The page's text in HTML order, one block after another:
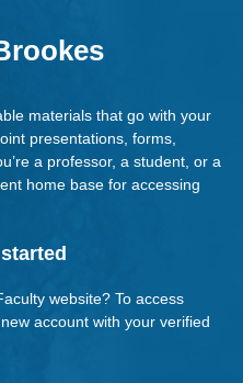
materials that go with your
presentations, forms,
a professor, a student, or a
home base for accessing
website? To access
account with your verified